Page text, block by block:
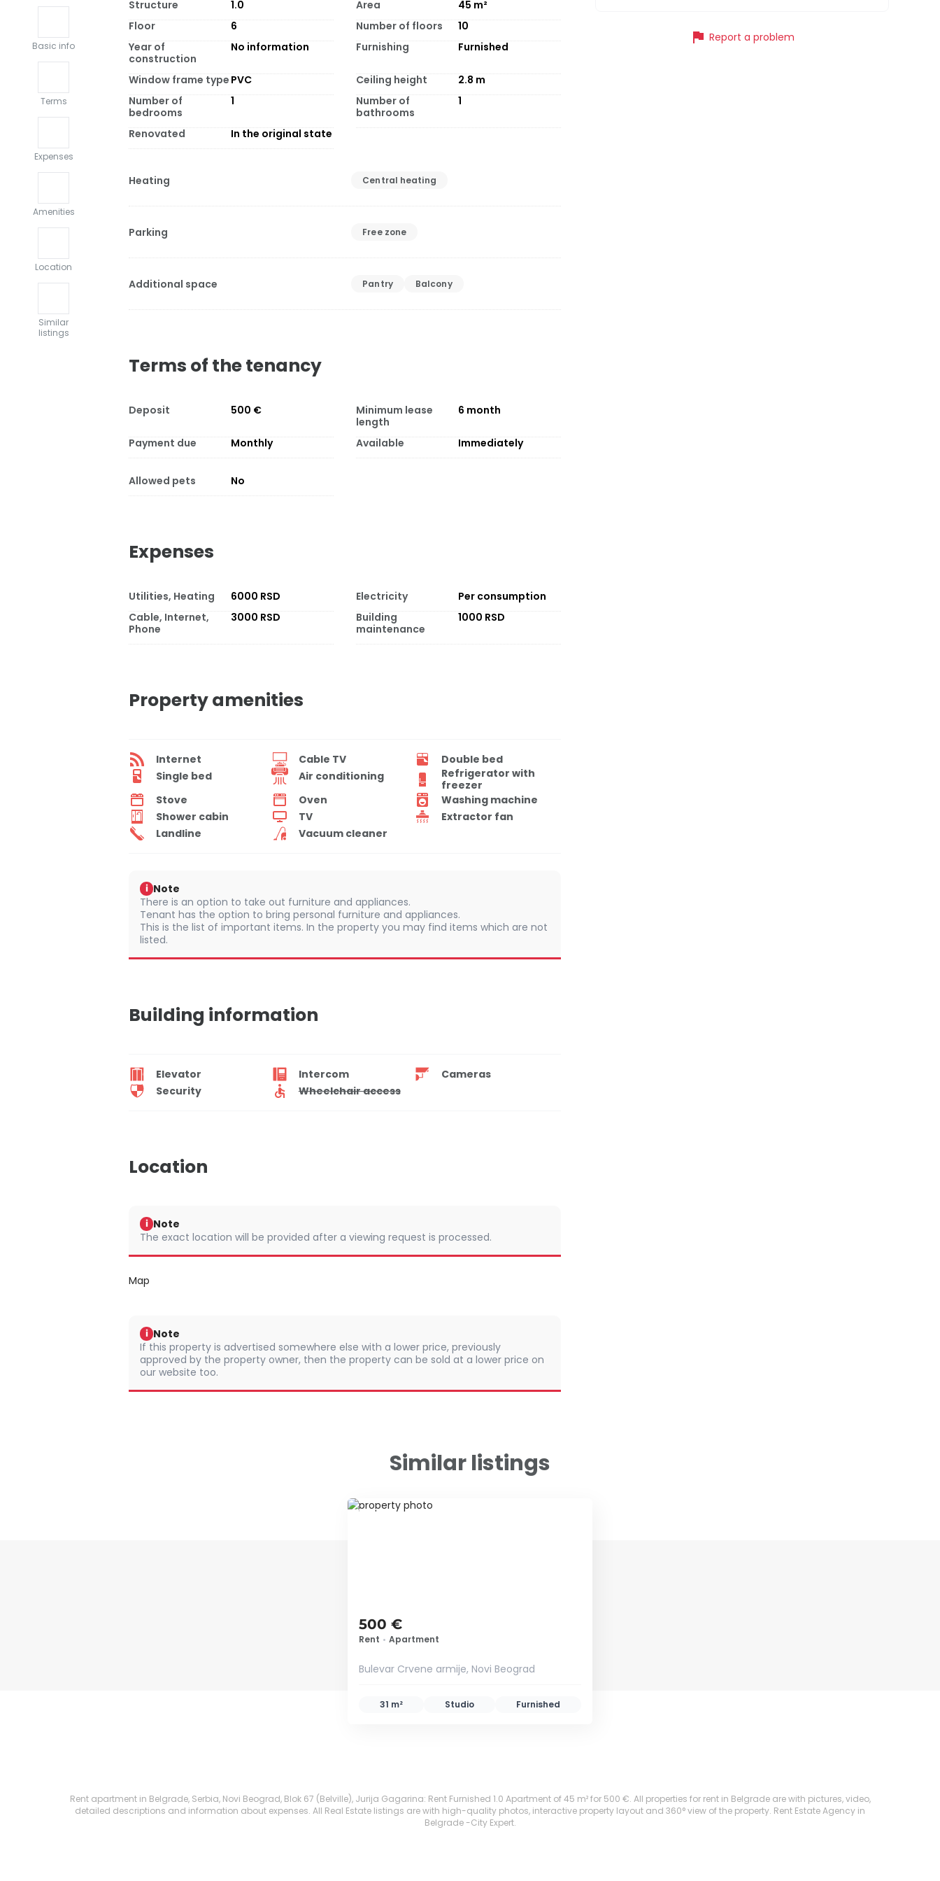
Basic info
Terms
Expenses
Amenities
Location
Similar
listings
Structure 1.0 Area 45 m²
Floor
6 Number of floors
10
Year of
construction
No information Furnishing Furnished
Window frame type PVC Ceiling height 2.8 m
Number of
bedrooms
1
Number of
bathrooms
1
Renovated In the original state
Heating Central heating
Parking Free zone
Additional space Pantry Balcony
Terms of the tenancy
Deposit 500 €
Minimum lease
length
6 month
Payment due Monthly Available Immediately
Allowed pets No
Expenses
Utilities, Heating 6000 RSD Electricity
Per consumption
Cable, Internet,
Phone
3000 RSD
Building
maintenance
1000 RSD
Property amenities
Internet Cable TV
Double bed
Single bed
Air conditioning
Refrigerator with
freezer
Stove
Oven
Washing machine
Shower cabin
TV
Extractor fan
Landline
Vacuum cleaner
i Note
There is an option to take out furniture and appliances.
Tenant has the option to bring personal furniture and appliances.
This is the list of important items. In the property you may find items which are not
listed.
Building information
Elevator Intercom
Cameras
Security
Wheelchair access
Location
i Note
The exact location will be provided after a viewing request is processed.
Map
i Note
If this property is advertised somewhere else with a lower price, previously
approved by the property owner, then the property can be sold at a lower price on
our website too.
flag Report a problem
Similar listings
ID 79650
500 €
Rent • Apartment
Bulevar Crvene armije, Novi Beograd
31 m² Studio Furnished
Rent apartment in Belgrade, Serbia, Novi Beograd, Blok 67 (Belville), Jurija Gagarina: Rent Furnished 1.0 Apartment of 45 m² for 500 €. All properties for rent in Belgrade are with pictures, video,
detailed descriptions and information about expenses. All Real Estate listings are with high-quality photos, interactive property layout and 360° view of the property. Rent Estate Agency in
Belgrade -City Expert.